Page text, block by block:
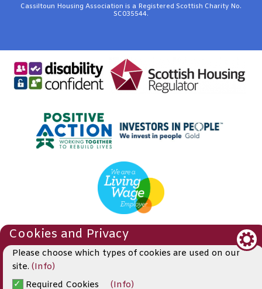
Cassiltoun Housing Association is a Registered Scottish Charity No.
SC035544.
© 2019
Website by Kiswebs Web & App Design
Cookies and Privacy
Please choose which types of cookies are used on our
site. (Info)
Required Cookies
(Info)